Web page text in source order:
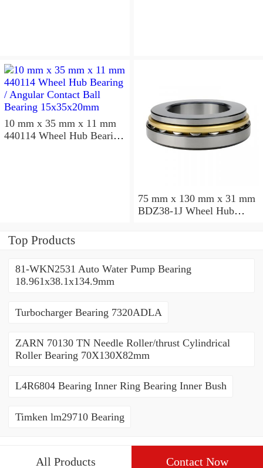
10 mm x 35 mm x 11 mm
440114 Wheel Hub Bearing
75 mm x 130 mm x 31 mm
BDZ38-1J Wheel Hub
Top Products
81-WKN2531 Auto Water Pump Bearing
18.961x38.1x134.9mm
Turbocharger Bearing 7320ADLA
ZARN 70130 TN Needle Roller/thrust Cylindrical
Roller Bearing 70X130X82mm
L4R6804 Bearing Inner Ring Bearing Inner Bush
Timken lm29710 Bearing
All Products Contact Now